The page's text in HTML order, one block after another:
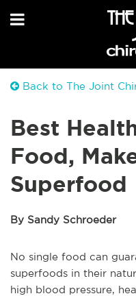
Back to The Joint
Best
Food,
Superfood
By Sandy Schroeder
No single food can
superfoods in their
high blood pressure,